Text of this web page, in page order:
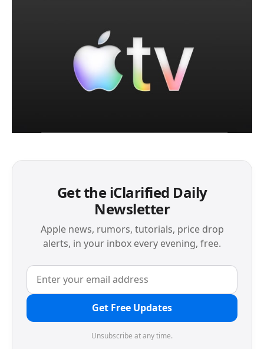
Get the iClarified Daily
Newsletter
Apple news, rumors, tutorials, price drop
alerts, in your inbox every evening, free.
Get Free Updates
Unsubscribe at any time.